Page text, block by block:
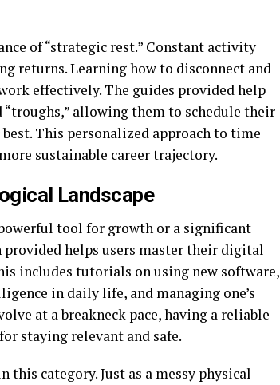
of “strategic rest.” Constant activity
returns. Learning how to disconnect and
effectively. The guides provided help
allowing them to schedule their
This personalized approach to time
sustainable career trajectory.
Landscape
tool for growth or a significant
helps users master their digital
includes tutorials on using new software,
in daily life, and managing one’s
at a breakneck pace, having a reliable
staying relevant and safe.
category. Just as a messy physical